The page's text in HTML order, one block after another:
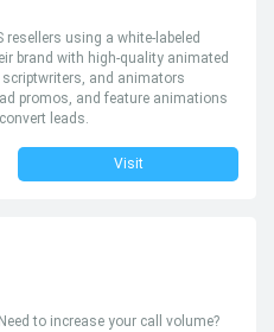
resellers using a white-labeled
brand with high-quality animated
scriptwriters, and animators
promos, and feature animations
leads.
Visit
to increase your call volume?